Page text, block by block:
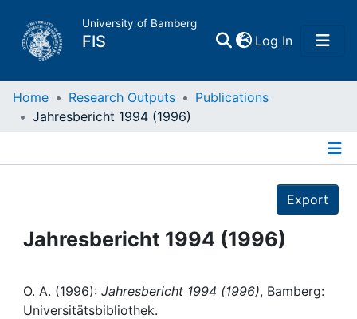
University of Bamberg
FIS Log In(current)
Home
Projects
Institutions
Home Research Outputs
Publications
Jahresbericht 1994 (1996)
Export
Jahresbericht 1994 (1996)
O. A. (1996): Jahresbericht 1994 (1996), Bamberg:
Universitätsbibliothek.